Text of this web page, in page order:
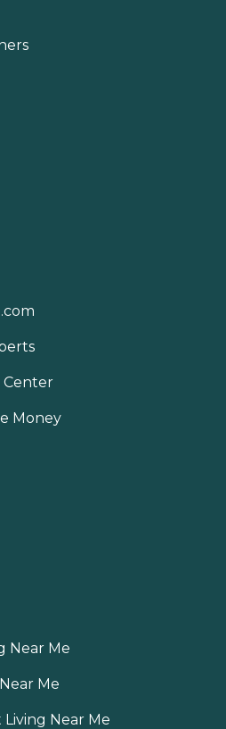
Center
Money
Near Me
Me
Near Me